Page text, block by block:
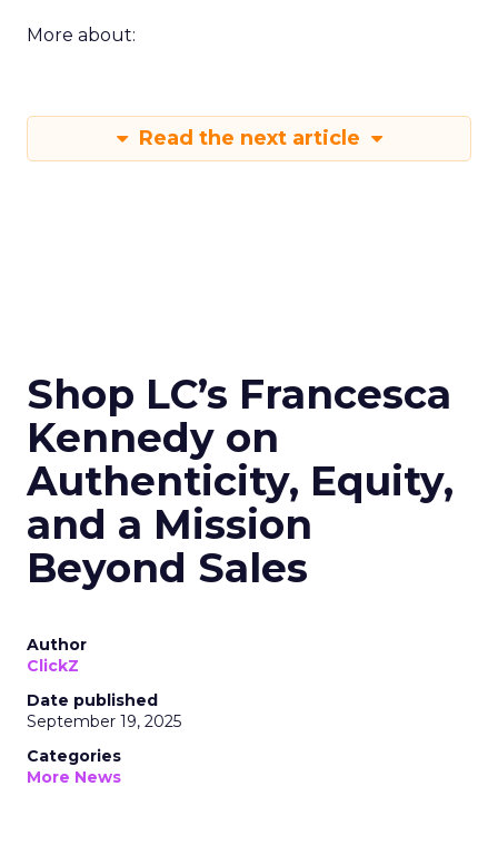
More about:
Read the next article
Shop LC’s Francesca
Kennedy on
Authenticity, Equity,
and a Mission
Beyond Sales
Author
ClickZ
Date published
September 19, 2025
Categories
More News